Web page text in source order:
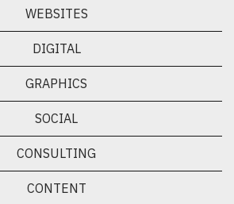
WEBSITES
DIGITAL
GRAPHICS
SOCIAL
CONSULTING
CONTENT